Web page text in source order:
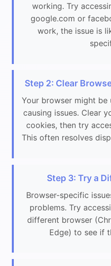
working. Try
google.com or
work, the issue is
Step 2: Clear
Your browser might
causing issues. Clear
cookies, then try
This often resolves
Step 3: Try a
Browser-specific
problems. Try
different browser
Edge) to see if